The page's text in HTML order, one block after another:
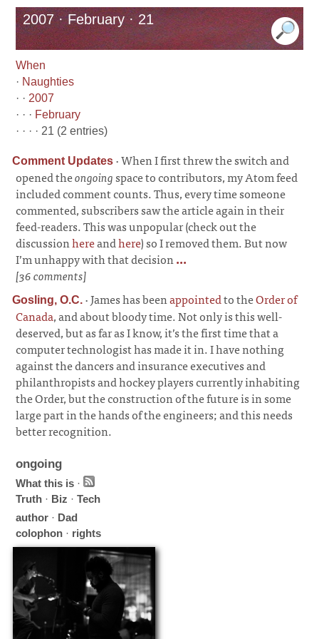
2007 · February · 21
When
· Naughties
· · 2007
· · · February
· · · · 21 (2 entries)
Comment Updates ·When I first threw the switch and
opened theongoingspace to contributors, my Atom feed
included comment counts. Thus, every time someone
commented, subscribers saw the article again in their
feed-readers. This was unpopular (check out the
discussionhereandhere) so I removed them. But now
I’m unhappy with that decision...
[36 comments]
Gosling, O.C. ·James has beenappointedto theOrder of
Canada, and about bloody time. Not only is this well-
deserved, but as far as I know, it’s the first time that a
computer technologist has made it in. I have nothing
against the dancers and insurance executives and
philanthropists and hockey players currently inhabiting
the Order, but the construction of the future is in some
large part in the hands of the engineers; and this needs
better recognition.
ongoing
What this is ·
Truth · Biz ·Tech
author · Dad
colophon · rights